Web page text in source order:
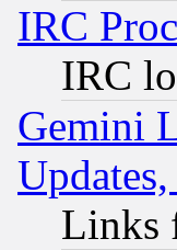
IRC
IRC
Gemini
Links